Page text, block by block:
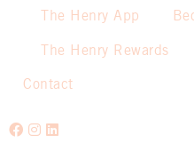
The Henry App
The Henry Rewards
Contact